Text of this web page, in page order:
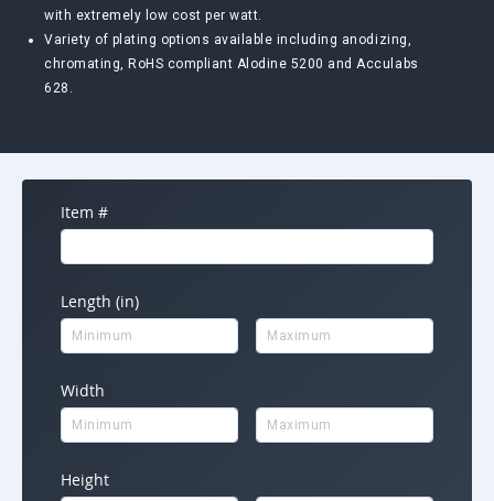
with extremely low cost per watt.
Variety of plating options available including anodizing,
chromating, RoHS compliant Alodine 5200 and Acculabs
628.
Item #
Length (in)
Width
Height